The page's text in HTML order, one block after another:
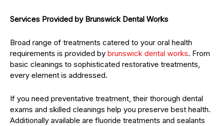
Services Provided by Brunswick Dental Works
Broad range of treatments catered to your oral health
requirements is provided by brunswick dental works. From
basic cleanings to sophisticated restorative treatments,
every element is addressed.
If you need preventative treatment, their thorough dental
exams and skilled cleanings help you preserve best health.
Additionally available are fluoride treatments and sealants